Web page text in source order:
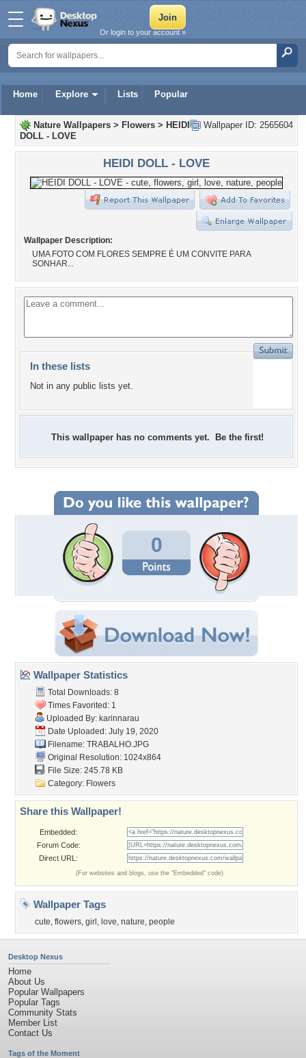
Home Explore Lists Popular
Or login to your account »
Wallpaper ID: 2565604
Nature Wallpapers > Flowers > HEIDI
DOLL - LOVE
HEIDI DOLL - LOVE
Wallpaper Description:
UMA FOTO COM FLORES SEMPRE É UM CONVITE PARA
SONHAR...
In these lists
Not in any public lists yet.
This wallpaper has no comments yet. Be the first!
0
Wallpaper Statistics
Total Downloads: 8
Times Favorited: 1
Uploaded By: karinnarau
Date Uploaded: July 19, 2020
Filename: TRABALHO.JPG
Original Resolution: 1024x864
File Size: 245.78 KB
Category: Flowers
Share this Wallpaper!
Embedded:
Forum Code:
Direct URL:
(For websites and blogs, use the "Embedded" code)
Wallpaper Tags
cute, flowers, girl , love, nature, people
Desktop Nexus
Home
About Us
Popular Wallpapers
Popular Tags
Community Stats
Member List
Contact Us
Tags of the Moment